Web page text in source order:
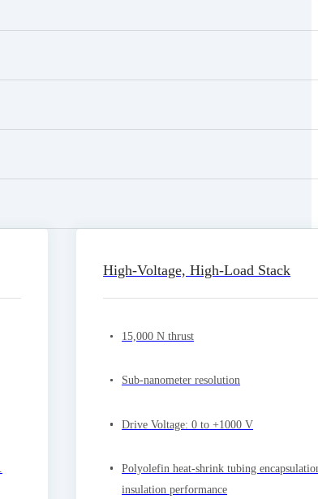
High-Voltage, High-Load Stack
15,000 N thrust
Sub-nanometer resolution
Drive Voltage: 0 to +1000 V
Polyolefin heat-shrink tubing
insulation performance